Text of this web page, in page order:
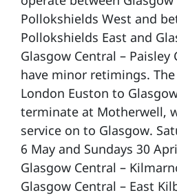
Pollokshields West and
Pollokshields East and
Glasgow Central – Paisley
have minor retimings.
London Euston to
terminate at Motherwell,
service on to Glasgow.
6 May and Sundays 30
Glasgow Central –
Glasgow Central – East